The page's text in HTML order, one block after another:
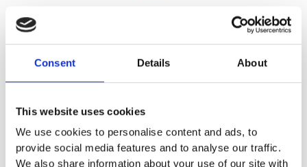
Consent Details About
This website uses cookies
We use cookies to personalise content and ads, to
provide social media features and to analyse our traffic.
We also share information about your use of our site with